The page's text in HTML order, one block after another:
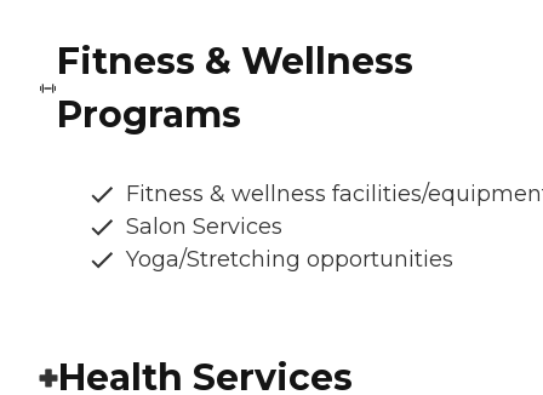
Fitness & Wellness
Programs
Fitness & wellness facilities/
Salon Services
Yoga/Stretching opportunities
Health Services